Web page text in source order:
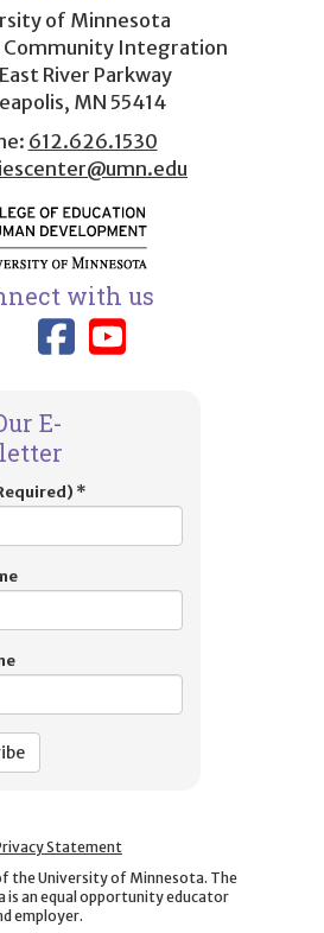
of Minnesota
Integration
River Parkway
MN 55414
612.626.1530
with us
Link to TIES
Link to
E-
*
Statement
the University of Minnesota. The
is an equal opportunity educator
employer.